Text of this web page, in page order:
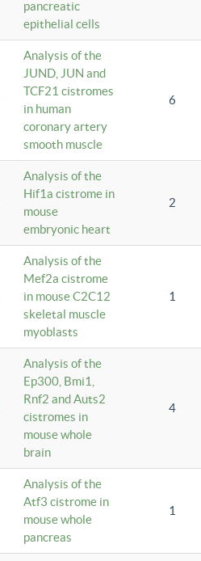
pancreatic
epithelial cells
Analysis of the
JUND, JUN and
TCF21 cistromes
in human
coronary artery
smooth muscle
6
Analysis of the
Hif1a cistrome in
mouse
embryonic heart
2
Analysis of the
Mef2a cistrome
in mouse C2C12
skeletal muscle
myoblasts
1
Analysis of the
Ep300, Bmi1,
Rnf2 and Auts2
cistromes in
mouse whole
brain
4
Analysis of the
Atf3 cistrome in
mouse whole
pancreas
1